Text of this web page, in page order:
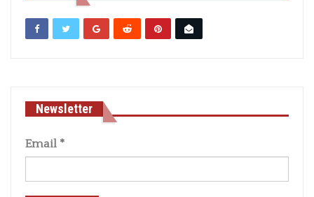
Newsletter
Email *